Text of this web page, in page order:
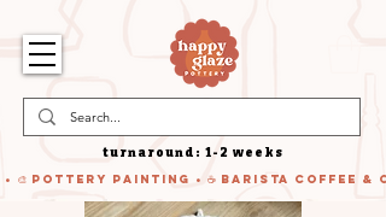
turnaround: 1-2 weeks
• 🎨 Pottery Painting • ☕ Barista Coffee &